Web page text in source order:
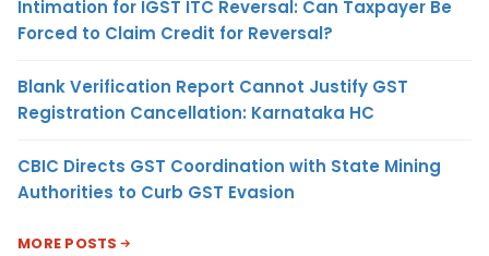
Intimation for IGST ITC Reversal: Can Taxpayer Be
Forced to Claim Credit for Reversal?
Blank Verification Report Cannot Justify GST
Registration Cancellation: Karnataka HC
CBIC Directs GST Coordination with State Mining
Authorities to Curb GST Evasion
MORE POSTS